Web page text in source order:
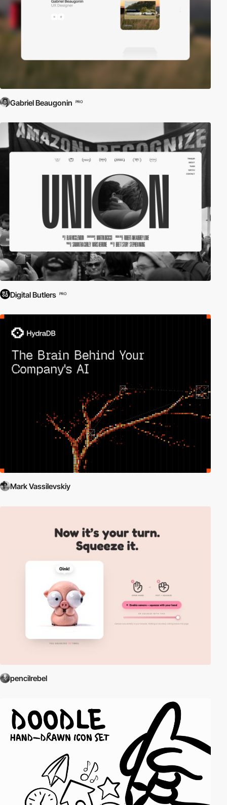
Gabriel Beaugonin PRO
Digital Butlers PRO
Mark Vassilevskiy
pencilrebel